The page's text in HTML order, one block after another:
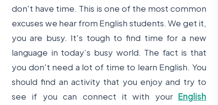
don't have time. This is one of the most common
excuses we hear from English students. We get it,
you are busy. It's tough to find time for a new
language in today’s busy world. The fact is that
you don't need a lot of time to learn English. You
should find an activity that you enjoy and try to
see if you can connect it with your English